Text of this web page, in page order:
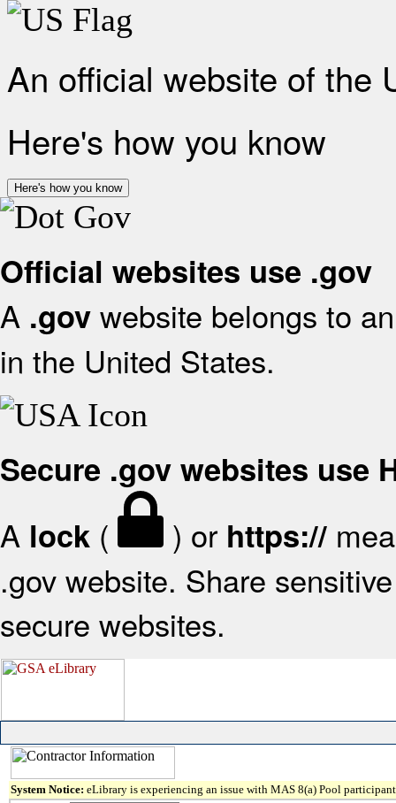
An official website of the
Here's how you know
Here's how you know
Official websites use .gov
A .gov website belongs to
in the United States.
Secure .gov websites use
A lock ( ) or https://
.gov website. Share
secure websites.
System Notice: eLibrary is experiencing an issue with MAS 8(a) Pool